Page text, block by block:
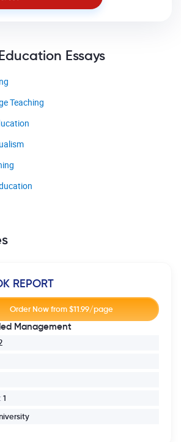
Essays
Teaching
REPORT
Management
1